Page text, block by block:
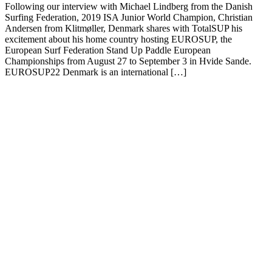
Following our interview with Michael Lindberg from the Danish
Surfing Federation, 2019 ISA Junior World Champion, Christian
Andersen from Klitmøller, Denmark shares with TotalSUP his
excitement about his home country hosting EUROSUP, the
European Surf Federation Stand Up Paddle European
Championships from August 27 to September 3 in Hvide Sande.
EUROSUP22 Denmark is an international […]